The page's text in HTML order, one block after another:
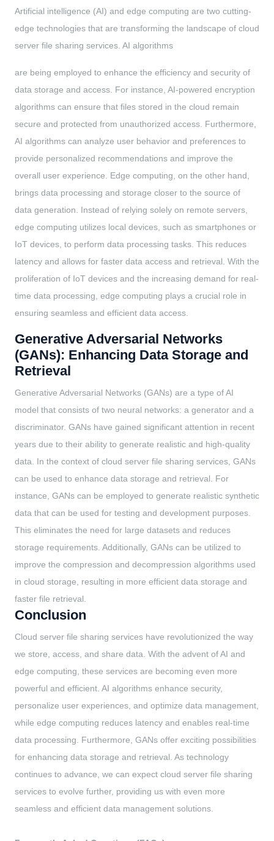
Artificial intelligence (AI) and edge computing are two cutting-
edge technologies that are transforming the landscape of cloud
server file sharing services. AI algorithms
are being employed to enhance the efficiency and security of
data storage and access. For instance, AI-powered encryption
algorithms can ensure that files stored in the cloud remain
secure and protected from unauthorized access. Furthermore,
AI algorithms can analyze user behavior and preferences to
provide personalized recommendations and improve the
overall user experience. Edge computing, on the other hand,
brings data processing and storage closer to the source of
data generation. Instead of relying solely on remote servers,
edge computing utilizes local devices, such as smartphones or
IoT devices, to perform data processing tasks. This reduces
latency and allows for faster data access and retrieval. With the
proliferation of IoT devices and the increasing demand for real-
time data processing, edge computing plays a crucial role in
ensuring seamless and efficient data access.
Generative Adversarial Networks
(GANs): Enhancing Data Storage and
Retrieval
Generative Adversarial Networks (GANs) are a type of AI
model that consists of two neural networks: a generator and a
discriminator. GANs have gained significant attention in recent
years due to their ability to generate realistic and high-quality
data. In the context of cloud server file sharing services, GANs
can be used to enhance data storage and retrieval. For
instance, GANs can be employed to generate realistic synthetic
data that can be used for testing and development purposes.
This eliminates the need for large datasets and reduces
storage requirements. Additionally, GANs can be utilized to
improve the compression and decompression algorithms used
in cloud storage, resulting in more efficient data storage and
faster file retrieval.
Conclusion
Cloud server file sharing services have revolutionized the way
we store, access, and share data. With the advent of AI and
edge computing, these services are becoming even more
powerful and efficient. AI algorithms enhance security,
personalize user experiences, and optimize data management,
while edge computing reduces latency and enables real-time
data processing. Furthermore, GANs offer exciting possibilities
for enhancing data storage and retrieval. As technology
continues to advance, we can expect cloud server file sharing
services to evolve further, providing us with even more
seamless and efficient data management solutions.